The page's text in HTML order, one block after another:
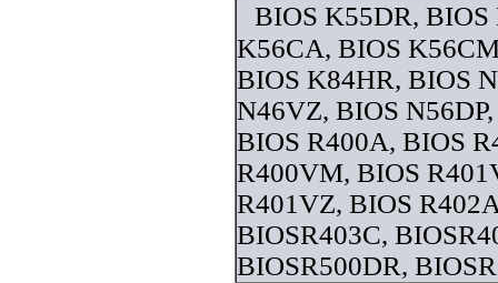
BIOS K55DR,
K56CA, BIOS
BIOS K84HR, BIOS
N46VZ, BIOS
BIOS R400A, BIOS
R400VM, BIOS
R401VZ, BIOS
BIOSR403C,
BIOSR500DR,